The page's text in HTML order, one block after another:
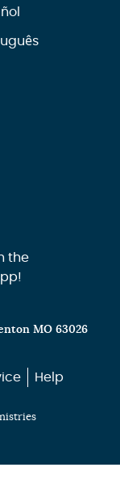
the
MO 63026
Help